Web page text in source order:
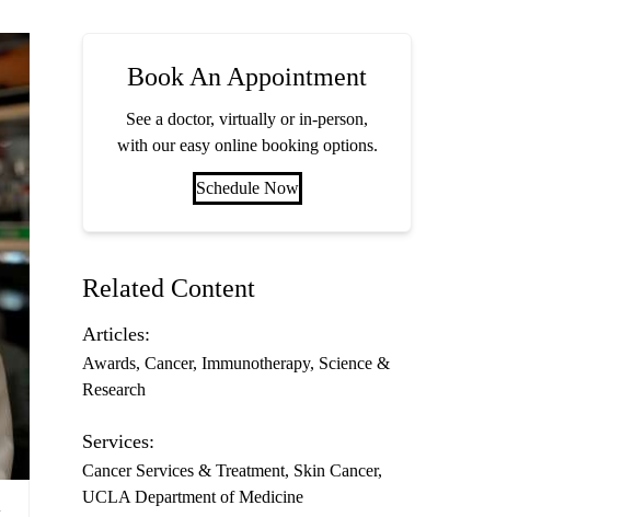
Book An Appointment
See a doctor, virtually or in-person,
with our easy online booking options.
Schedule Now
Related Content
Articles:
Awards Cancer Immunotherapy Science &
Research
Services:
Cancer Services & Treatment Skin Cancer
UCLA Department of Medicine